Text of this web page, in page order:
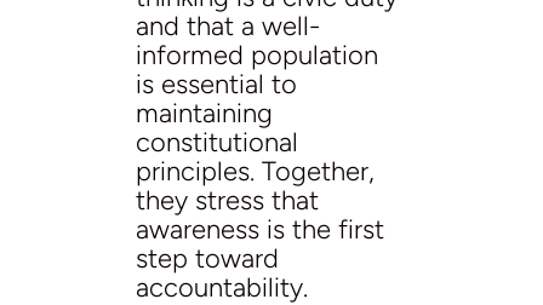
and that a well-
informed population
is essential to
maintaining
constitutional
principles. Together,
they stress that
awareness is the first
step toward
accountability.